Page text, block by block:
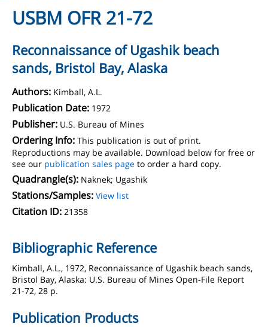
USBM OFR 21-72
Reconnaissance of Ugashik beach
sands, Bristol Bay, Alaska
Authors: Kimball, A.L.
Publication Date: 1972
Publisher: U.S. Bureau of Mines
Ordering Info: This publication is out of print.
Reproductions may be available. Download below for free or
see our publication sales page to order a hard copy.
Quadrangle(s): Naknek; Ugashik
Stations/Samples: View list
Citation ID: 21358
Bibliographic Reference
Kimball, A.L., 1972, Reconnaissance of Ugashik beach sands,
Bristol Bay, Alaska: U.S. Bureau of Mines Open-File Report
21-72, 28 p.
Publication Products